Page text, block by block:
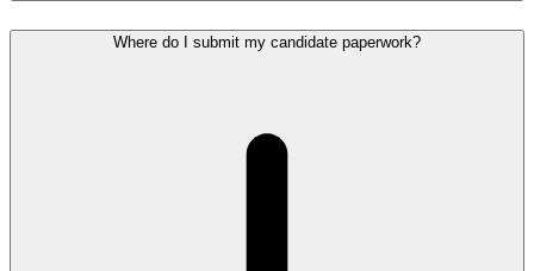
Where do I submit my candidate paperwork?